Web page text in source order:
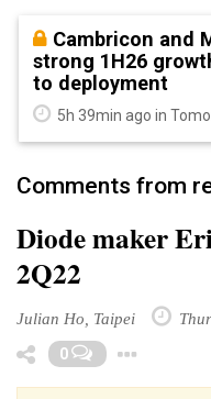
Cambricon and
strong 1H26
to deployment
5h 39min ago in
Comments from
Diode maker
2Q22
Julian Ho, Taipei
0